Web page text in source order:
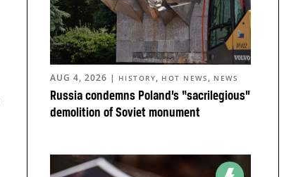
Russia condemns Poland’s “sacrilegious”
demolition of Soviet monument
AUG 4, 2026 | HISTORY, HOT NEWS , NEWS